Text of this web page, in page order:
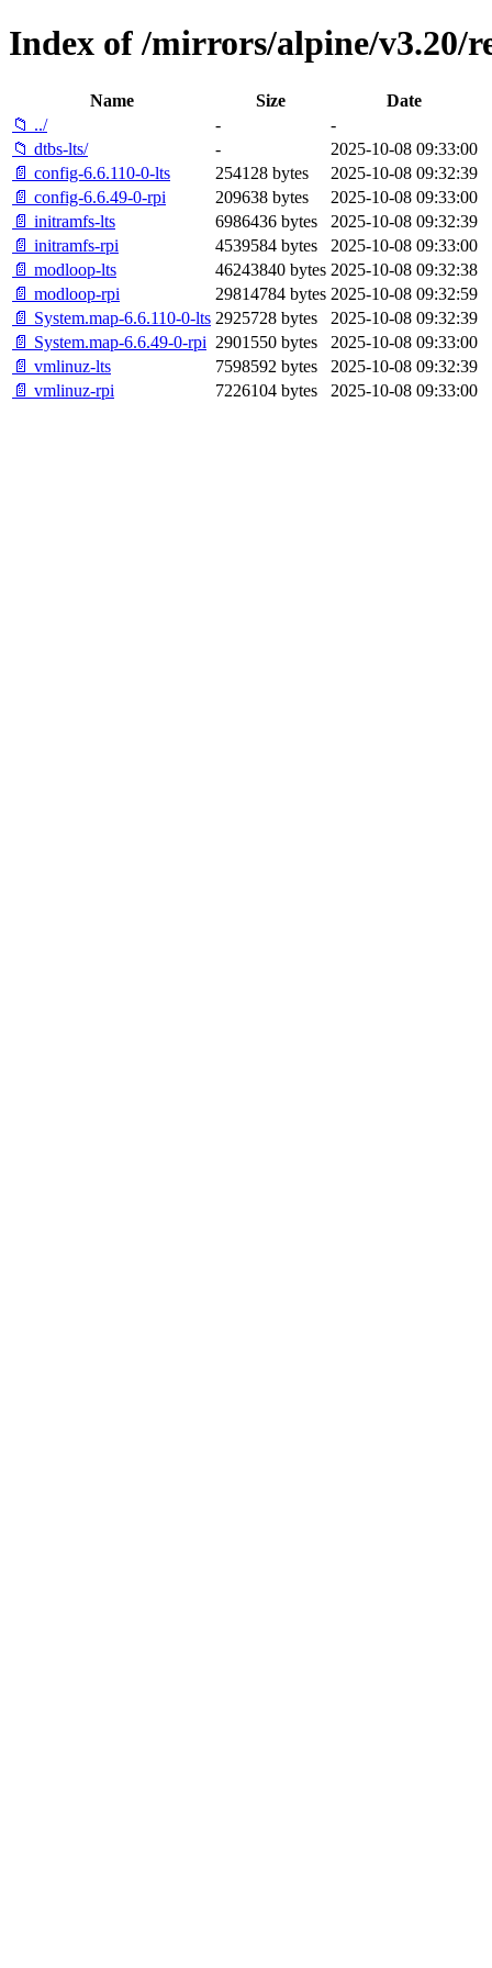
Index of /mirrors/alpine/v3.20/
Name Size
Date
📁 ../
-
-
📁 dtbs-lts/
-
2025-10-08 09:33:00
📄 config-6.6.110-0-lts
254128 bytes
2025-10-08 09:32:39
📄 config-6.6.49-0-rpi
209638 bytes
2025-10-08 09:33:00
📄 initramfs-lts
6986436 bytes
2025-10-08 09:32:39
📄 initramfs-rpi
4539584 bytes
2025-10-08 09:33:00
📄 modloop-lts
46243840 bytes 2025-10-08 09:32:38
📄 modloop-rpi
29814784 bytes 2025-10-08 09:32:59
📄 System.map-6.6.110-0-lts 2925728 bytes
2025-10-08 09:32:39
📄 System.map-6.6.49-0-rpi 2901550 bytes
2025-10-08 09:33:00
📄 vmlinuz-lts
7598592 bytes
2025-10-08 09:32:39
📄 vmlinuz-rpi
7226104 bytes 2025-10-08 09:33:00